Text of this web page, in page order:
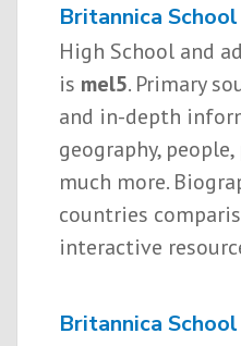
Britannica
High School and
is mel5. Primary
and in-depth
geography, people,
much more.
countries
interactive
Britannica